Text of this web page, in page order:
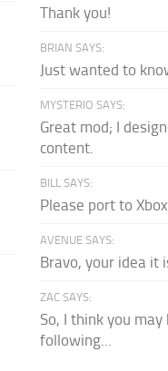
Thank you!
BRIAN SAYS:
Just wanted to
MYSTERIO SAYS:
Great mod; I
content.
BILL SAYS:
Please port to
AVENUE SAYS:
Bravo, your idea it
ZAC SAYS:
So, I think you
following...